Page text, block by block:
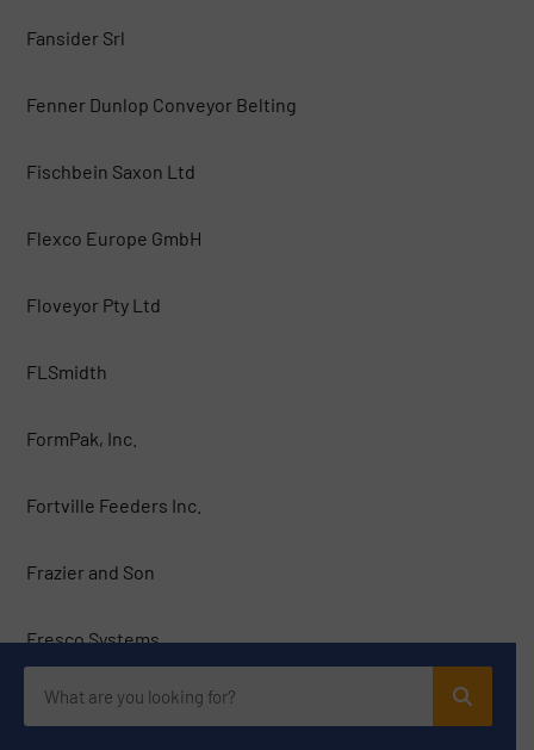
Fansider Srl
Fenner Dunlop Conveyor Belting
Fischbein Saxon Ltd
Flexco Europe GmbH
Floveyor Pty Ltd
FLSmidth
FormPak, Inc.
Fortville Feeders Inc.
Frazier and Son
Fresco Systems
Galaxy Sivtek